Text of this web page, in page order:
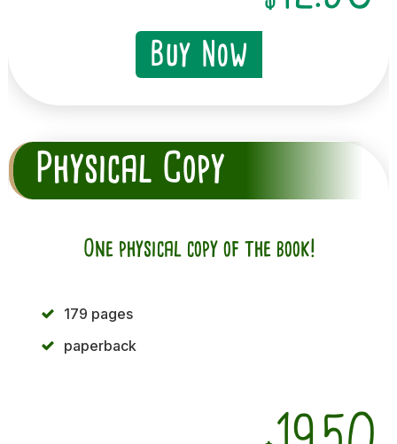
Buy Now
Physical Copy
One physical copy of the book!
179 pages
paperback